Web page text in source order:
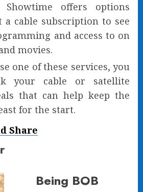
Showtime offers options
cable subscription to see
and access to on
movies.
one of these services, you
your cable or satellite
that can help keep the
for the start.
Being BOB